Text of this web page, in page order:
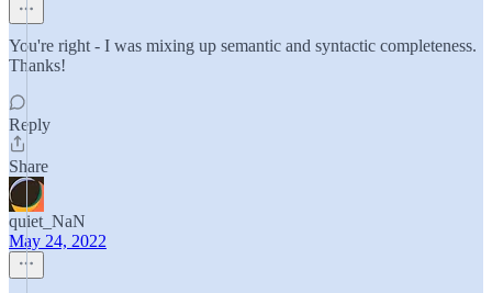
You're right - I was mixing up semantic and syntactic completeness.
Thanks!
Reply
Share
quiet_NaN
May 24, 2022